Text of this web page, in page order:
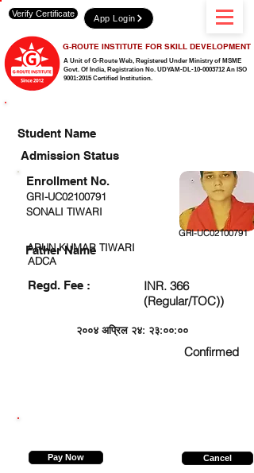
A Unit of G-Route Web, Registered Under Ministry of MSME
Govt. Of India, Registration No. UDYAM-DL-10-0003712 An ISO
9001:2015 Certified Institution.
G-ROUTE INSTITUTE FOR SKILL DEVELOPMENT
Verify Certificate App Login
Student Name
Admission Status
GRI-UC02100791
SONALI TIWARI
GRI-UC02100791
ARUN KUMAR TIWARI
ADCA
Regd. Fee :
INR. 366
(Regular/TOC))
२००४ अप्रिल २४: २३:००:००
Confirmed
Enrollment No.
Father Name
Pay Now Cancel